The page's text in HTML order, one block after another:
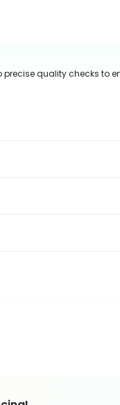
precise quality checks to